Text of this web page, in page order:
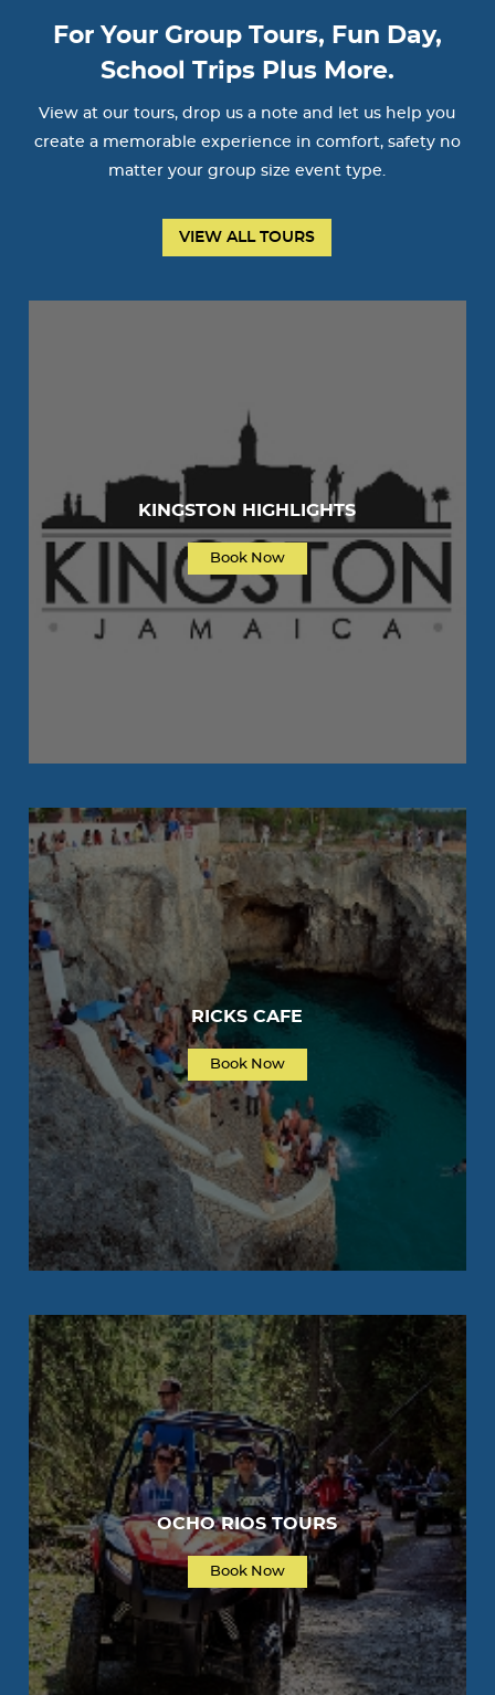
For Your Group Tours, Fun Day,
School Trips Plus More.
View at our tours, drop us a note and let us help you
create a memorable experience in comfort, safety no
matter your group size event type.
VIEW ALL TOURS
KINGSTON HIGHLIGHTS
Book Now
RICKS CAFE
Book Now
OCHO RIOS TOURS
Book Now